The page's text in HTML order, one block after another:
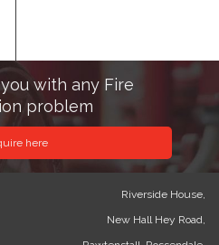
with any Fire
problem
here
Riverside House,
New Hall Hey Road,